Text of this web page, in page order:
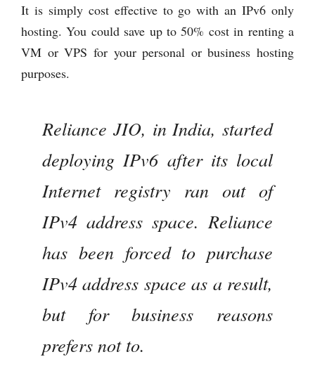
It is simply cost effective to go with an IPv6 only
hosting. You could save up to 50% cost in renting a
VM or VPS for your personal or business hosting
purposes.
Reliance JIO, in India, started
deploying IPv6 after its local
Internet registry ran out of
IPv4 address space. Reliance
has been forced to purchase
IPv4 address space as a result,
but for business reasons
prefers not to.